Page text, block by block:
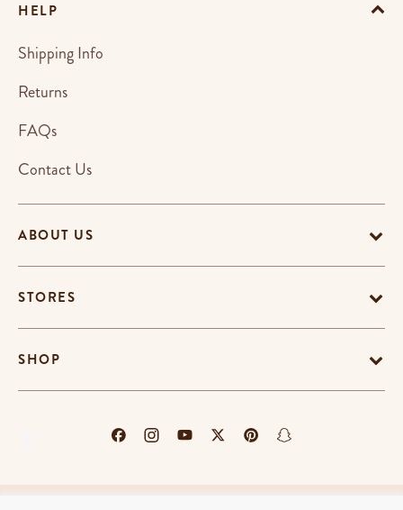
ABOUT US
STORES
SHOP
HELP
Shipping Info
Returns
FAQs
Contact Us